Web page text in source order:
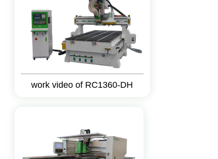
work video of RC1360-DH